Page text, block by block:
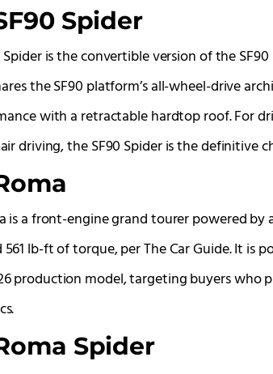
Spider
Spider is the convertible version of the
the SF90 platform’s all-wheel-drive
with a retractable hardtop roof. For
driving, the SF90 Spider is the definitive
is a front-engine grand tourer powered
lb-ft of torque, per The Car Guide. It is
production model, targeting buyers who
Spider